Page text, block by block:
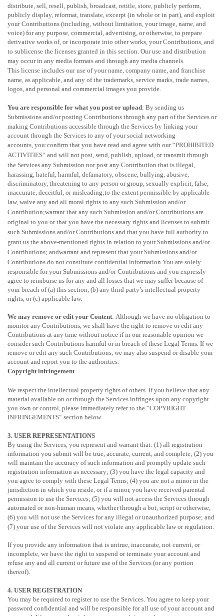
distribute, sell, resell, publish, broadcast, retitle, store, publicly perform,
publicly display, reformat, translate, excerpt (in whole or in part), and exploit
your Contributions (including, without limitation, your image, name, and
voice) for any purpose, commercial, advertising, or otherwise, to prepare
derivative works of, or incorporate into other works, your Contributions, and
to sublicense the licenses granted in this section. Our use and distribution
may occur in any media formats and through any media channels.
This license includes our use of your name, company name, and franchise
name, as applicable, and any of the trademarks, service marks, trade names,
logos, and personal and commercial images you provide.
You are responsible for what you post or upload: By sending us
Submissions and/or posting Contributions through any part of the Services or
making Contributions accessible through the Services by linking your
account through the Services to any of your social networking
accounts, you:confirm that you have read and agree with our“PROHIBITED
ACTIVITIES“ and will not post, send, publish, upload, or transmit through
the Services any Submission nor post any Contribution that is illegal,
harassing, hateful, harmful, defamatory, obscene, bullying, abusive,
discriminatory, threatening to any person or group, sexually explicit, false,
inaccurate, deceitful, or misleading;to the extent permissible by applicable
law, waive any and all moral rights to any such Submission and/or
Contribution;warrant that any such Submission and/or Contributions are
original to you or that you have the necessary rights and licenses to submit
such Submissions and/or Contributions and that you have full authority to
grant us the above-mentioned rights in relation to your Submissions and/or
Contributions; andwarrant and represent that your Submissions and/or
Contributions do not constitute confidential information.You are solely
responsible for your Submissions and/or Contributions and you expressly
agree to reimburse us for any and all losses that we may suffer because of
your breach of (a) this section, (b) any third party’s intellectual property
rights, or (c) applicable law.
We may remove or edit your Content: Although we have no obligation to
monitor any Contributions, we shall have the right to remove or edit any
Contributions at any time without notice if in our reasonable opinion we
consider such Contributions harmful or in breach of these Legal Terms. If we
remove or edit any such Contributions, we may also suspend or disable your
account and report you to the authorities.
Copyright infringement
We respect the intellectual property rights of others. If you believe that any
material available on or through the Services infringes upon any copyright
you own or control, please immediately refer to the “COPYRIGHT
INFRINGEMENTS“ section below.
3. USER REPRESENTATIONS
By using the Services, you represent and warrant that: (1) all registration
information you submit will be true, accurate, current, and complete; (2) you
will maintain the accuracy of such information and promptly update such
registration information as necessary; (3) you have the legal capacity and
you agree to comply with these Legal Terms; (4) you are not a minor in the
jurisdiction in which you reside , or if a minor, you have received parental
permission to use the Services; (5) you will not access the Services through
automated or non-human means, whether through a bot, script or otherwise;
(6) you will not use the Services for any illegal orunauthorized purpose; and
(7) your use of the Services will not violate any applicable law or regulation.
If you provide any information that is untrue, inaccurate, not current, or
incomplete, we have the right to suspend or terminate your account and
refuse any and all current or future use of the Services (or any portion
thereof).
4. USER REGISTRATION
You may be required to register to use the Services. You agree to keep your
password confidential and will be responsible for all use of your account and